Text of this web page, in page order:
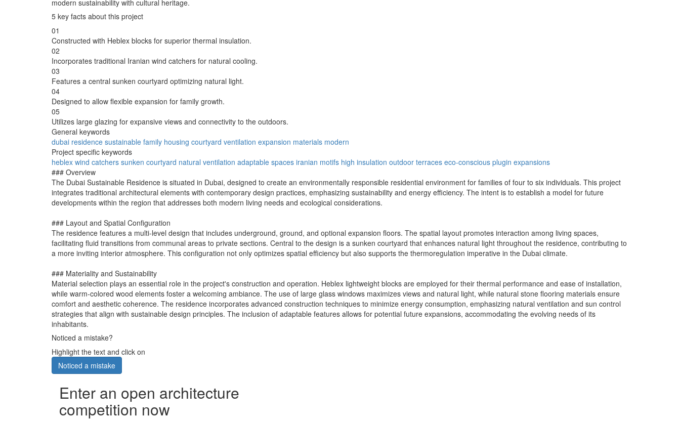
modern sustainability with cultural heritage.
5 key facts about this project
01
Constructed with Heblex blocks for superior thermal insulation.
02
Incorporates traditional Iranian wind catchers for natural cooling.
03
Features a central sunken courtyard optimizing natural light.
04
Designed to allow flexible expansion for family growth.
05
Utilizes large glazing for expansive views and connectivity to the outdoors.
General keywords
dubai residence sustainable family housing courtyard ventilation expansion materials modern
Project specific keywords
heblex wind catchers sunken courtyard natural ventilation adaptable spaces iranian motifs high insulation outdoor terraces eco-conscious plugin expansions
### Overview
The Dubai Sustainable Residence is situated in Dubai, designed to create an environmentally responsible residential environment for families of four to six individuals. This project
integrates traditional architectural elements with contemporary design practices, emphasizing sustainability and energy efficiency. The intent is to establish a model for future
developments within the region that addresses both modern living needs and ecological considerations.
### Layout and Spatial Configuration
The residence features a multi-level design that includes underground, ground, and optional expansion floors. The spatial layout promotes interaction among living spaces,
facilitating fluid transitions from communal areas to private sections. Central to the design is a sunken courtyard that enhances natural light throughout the residence, contributing to
a more inviting interior atmosphere. This configuration not only optimizes spatial efficiency but also supports the thermoregulation imperative in the Dubai climate.
### Materiality and Sustainability
Material selection plays an essential role in the project's construction and operation. Heblex lightweight blocks are employed for their thermal performance and ease of installation,
while warm-colored wood elements foster a welcoming ambiance. The use of large glass windows maximizes views and natural light, while natural stone flooring materials ensure
comfort and aesthetic coherence. The residence incorporates advanced construction techniques to minimize energy consumption, emphasizing natural ventilation and sun control
strategies that align with sustainable design principles. The inclusion of adaptable features allows for potential future expansions, accommodating the evolving needs of its
inhabitants.
Noticed a mistake?
Highlight the text and click on
Noticed a mistake
Enter an open architecture
competition now